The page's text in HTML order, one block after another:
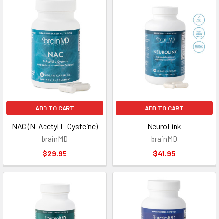
ADD TO CART
NAC (N-Acetyl L-Cysteine)
brainMD
$29.95
ADD TO CART
NeuroLink
brainMD
$41.95